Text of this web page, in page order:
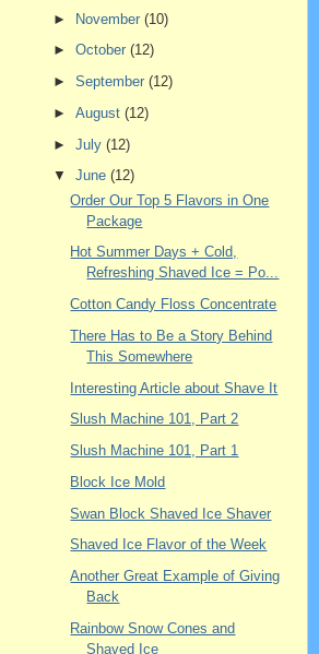
► November (10)
► October (12)
► September (12)
► August (12)
► July (12)
▼ June (12)
Order Our Top 5 Flavors in One
Package
Hot Summer Days + Cold,
Refreshing Shaved Ice = Po...
Cotton Candy Floss Concentrate
There Has to Be a Story Behind
This Somewhere
Interesting Article about Shave It
Slush Machine 101, Part 2
Slush Machine 101, Part 1
Block Ice Mold
Swan Block Shaved Ice Shaver
Shaved Ice Flavor of the Week
Another Great Example of Giving
Back
Rainbow Snow Cones and
Shaved Ice